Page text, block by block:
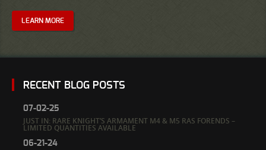
LEARN MORE
RECENT BLOG POSTS
07-02-25
JUST IN: RARE KNIGHT’S ARMAMENT M4 & M5 RAS FORENDS –
LIMITED QUANTITIES AVAILABLE
06-21-24